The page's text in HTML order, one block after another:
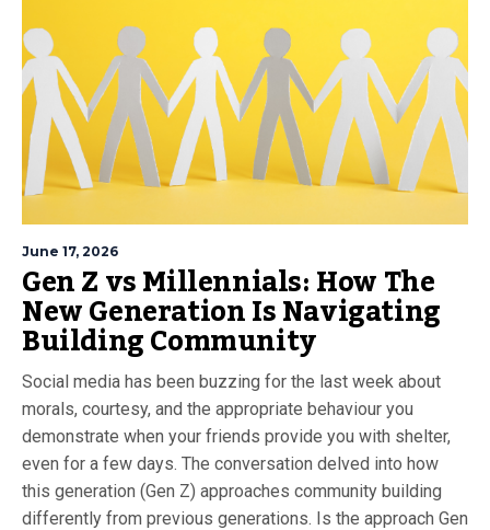
June 17, 2026
Gen Z vs Millennials: How The
New Generation Is Navigating
Building Community
Social media has been buzzing for the last week about
morals, courtesy, and the appropriate behaviour you
demonstrate when your friends provide you with shelter,
even for a few days. The conversation delved into how
this generation (Gen Z) approaches community building
differently from previous generations. Is the approach Gen